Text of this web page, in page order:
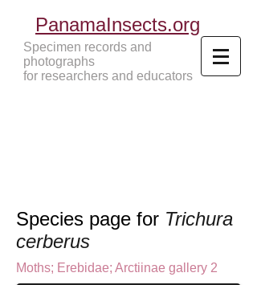
PanamaInsects.org
Specimen records and
photographs
for researchers and educators
Species page for Trichura
cerberus
Moths; Erebidae; Arctiinae gallery 2